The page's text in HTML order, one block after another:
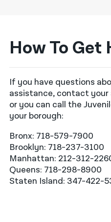
How To Get
If you have questions
assistance, contact
or you can call the
your borough:
Bronx: 718-579-7900
Brooklyn: 718-237-3100
Manhattan: 212-312-
Queens: 718-298-8900
Staten Island: 347-422-